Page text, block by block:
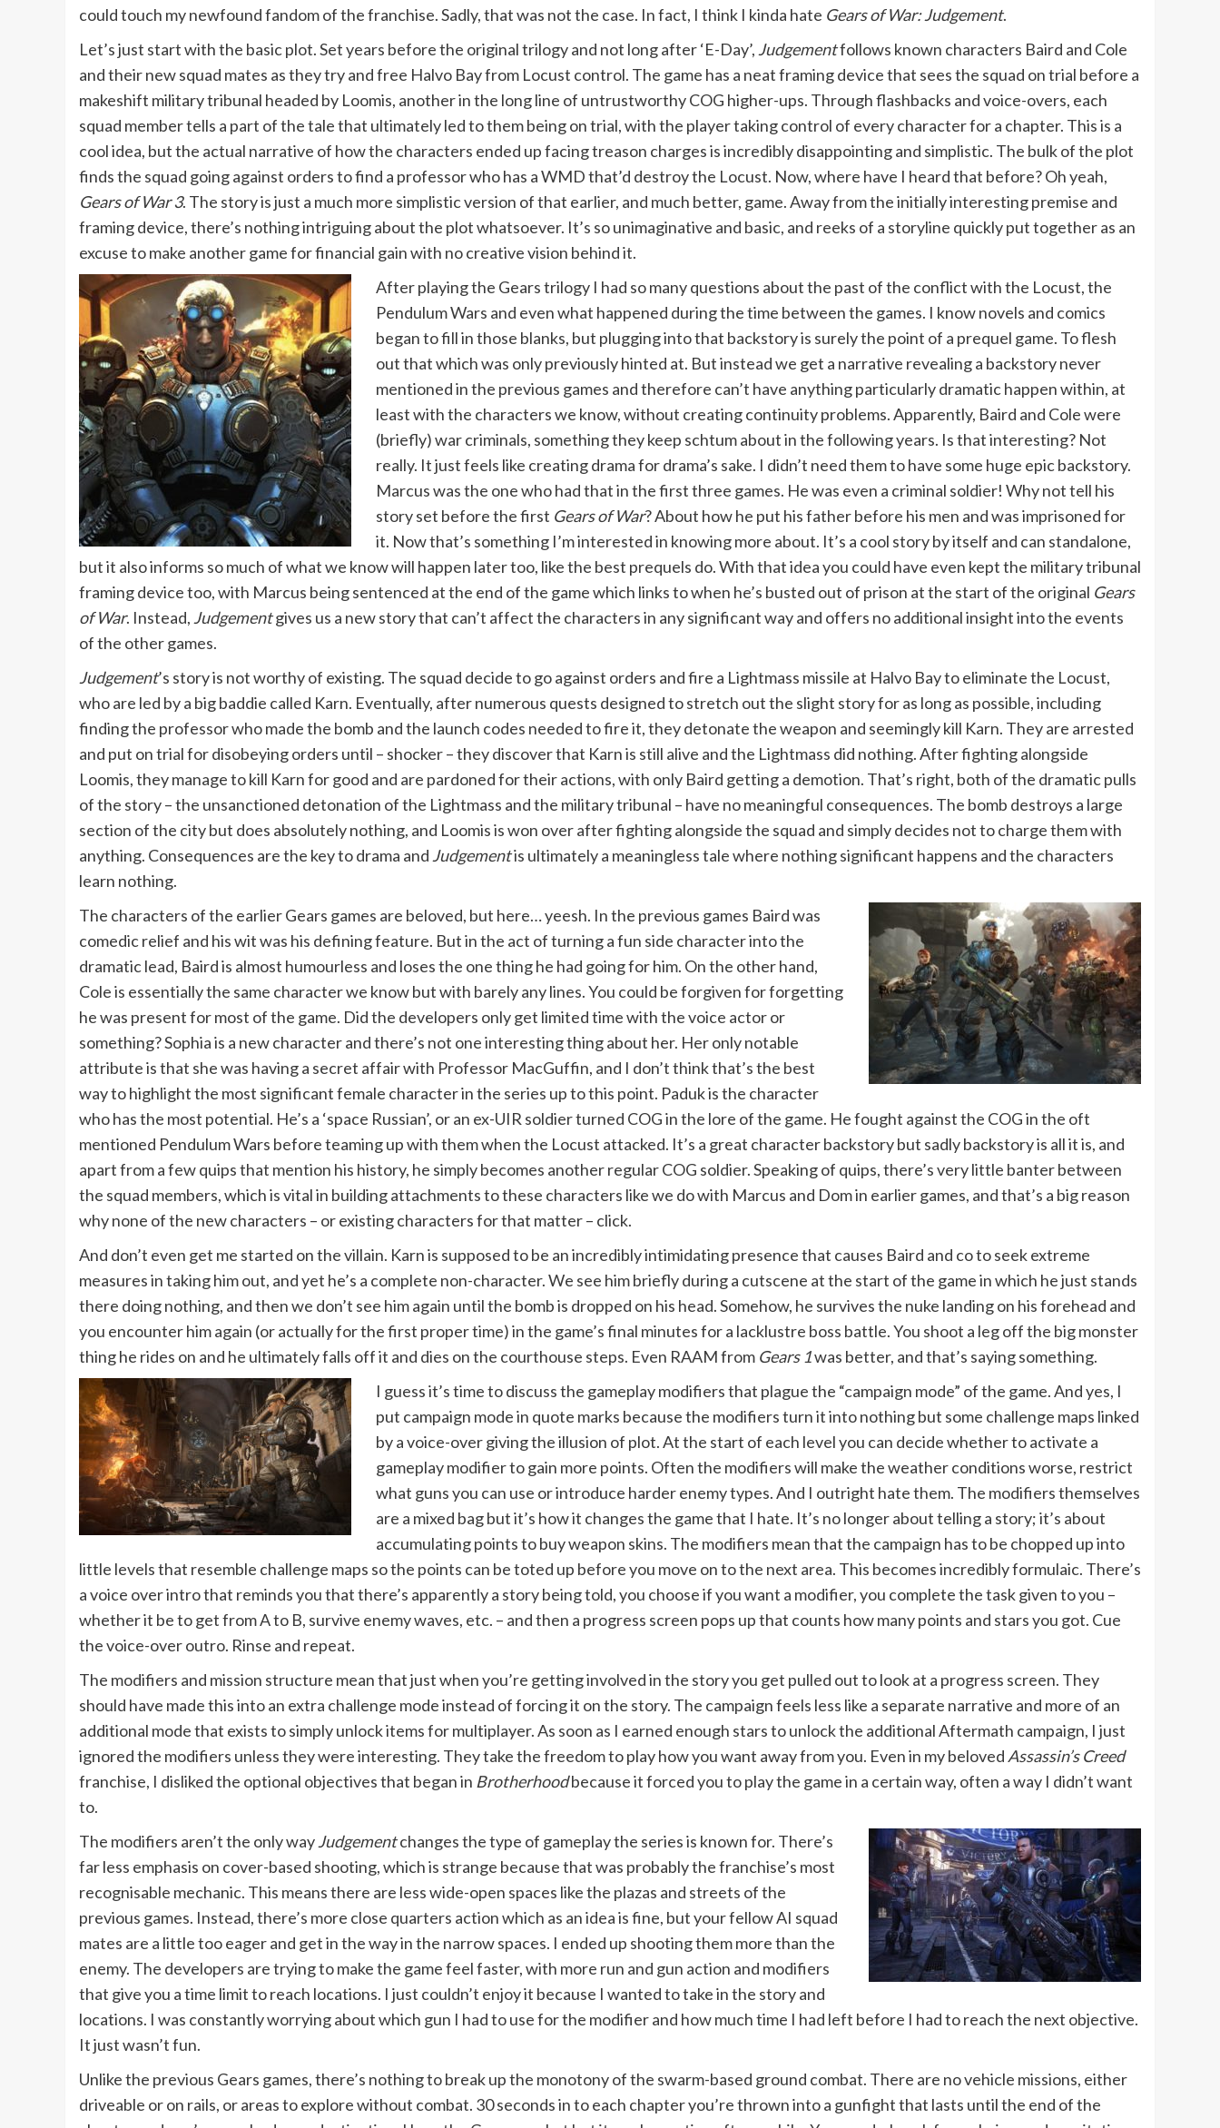
could touch my newfound fandom of the franchise. Sadly, that was not the case. In fact, I think I kinda hate Gears of War: Judgement.
Let’s just start with the basic plot. Set years before the original trilogy and not long after ‘E-Day’, Judgementfollows known characters Baird and Cole
and their new squad mates as they try and free Halvo Bay from Locust control. The game has a neat framing device that sees the squad on trial before a
makeshift military tribunal headed by Loomis, another in the long line of untrustworthy COG higher-ups. Through flashbacks and voice-overs, each
squad member tells a part of the tale that ultimately led to them being on trial, with the player taking control of every character for a chapter. This is a
cool idea, but the actual narrative of how the characters ended up facing treason charges is incredibly disappointing and simplistic. The bulk of the plot
finds the squad going against orders to find a professor who has a WMD that’d destroy the Locust. Now, where have I heard that before? Oh yeah,
Gears of War 3. The story is just a much more simplistic version of that earlier, and much better, game. Away from the initially interesting premise and
framing device, there’s nothing intriguing about the plot whatsoever. It’s so unimaginative and basic, and reeks of a storyline quickly put together as an
excuse to make another game for financial gain with no creative vision behind it.
After playing the Gears trilogy I had so many questions about the past of the conflict with the Locust, the
Pendulum Wars and even what happened during the time between the games. I know novels and comics
began to fill in those blanks, but plugging into that backstory is surely the point of a prequel game. To flesh
out that which was only previously hinted at. But instead we get a narrative revealing a backstory never
mentioned in the previous games and therefore can’t have anything particularly dramatic happen within, at
least with the characters we know, without creating continuity problems. Apparently, Baird and Cole were
(briefly) war criminals, something they keep schtum about in the following years. Is that interesting? Not
really. It just feels like creating drama for drama’s sake. I didn’t need them to have some huge epic backstory.
Marcus was the one who had that in the first three games. He was even a criminal soldier! Why not tell his
story set before the first Gears of War? About how he put his father before his men and was imprisoned for
it. Now that’s something I’m interested in knowing more about. It’s a cool story by itself and can standalone,
but it also informs so much of what we know will happen later too, like the best prequels do. With that idea you could have even kept the military tribunal
framing device too, with Marcus being sentenced at the end of the game which links to when he’s busted out of prison at the start of the original Gears
of War. Instead, Judgementgives us a new story that can’t affect the characters in any significant way and offers no additional insight into the events
of the other games.
Judgement’s story is not worthy of existing. The squad decide to go against orders and fire a Lightmass missile at Halvo Bay to eliminate the Locust,
who are led by a big baddie called Karn. Eventually, after numerous quests designed to stretch out the slight story for as long as possible, including
finding the professor who made the bomb and the launch codes needed to fire it, they detonate the weapon and seemingly kill Karn. They are arrested
and put on trial for disobeying orders until – shocker – they discover that Karn is still alive and the Lightmass did nothing. After fighting alongside
Loomis, they manage to kill Karn for good and are pardoned for their actions, with only Baird getting a demotion. That’s right, both of the dramatic pulls
of the story – the unsanctioned detonation of the Lightmass and the military tribunal – have no meaningful consequences. The bomb destroys a large
section of the city but does absolutely nothing, and Loomis is won over after fighting alongside the squad and simply decides not to charge them with
anything. Consequences are the key to drama and Judgementis ultimately a meaningless tale where nothing significant happens and the characters
learn nothing.
The characters of the earlier Gears games are beloved, but here… yeesh. In the previous games Baird was
comedic relief and his wit was his defining feature. But in the act of turning a fun side character into the
dramatic lead, Baird is almost humourless and loses the one thing he had going for him. On the other hand,
Cole is essentially the same character we know but with barely any lines. You could be forgiven for forgetting
he was present for most of the game. Did the developers only get limited time with the voice actor or
something? Sophia is a new character and there’s not one interesting thing about her. Her only notable
attribute is that she was having a secret affair with Professor MacGuffin, and I don’t think that’s the best
way to highlight the most significant female character in the series up to this point. Paduk is the character
who has the most potential. He’s a ‘space Russian’, or an ex-UIR soldier turned COG in the lore of the game. He fought against the COG in the oft
mentioned Pendulum Wars before teaming up with them when the Locust attacked. It’s a great character backstory but sadly backstory is all it is, and
apart from a few quips that mention his history, he simply becomes another regular COG soldier. Speaking of quips, there’s very little banter between
the squad members, which is vital in building attachments to these characters like we do with Marcus and Dom in earlier games, and that’s a big reason
why none of the new characters – or existing characters for that matter – click.
And don’t even get me started on the villain. Karn is supposed to be an incredibly intimidating presence that causes Baird and co to seek extreme
measures in taking him out, and yet he’s a complete non-character. We see him briefly during a cutscene at the start of the game in which he just stands
there doing nothing, and then we don’t see him again until the bomb is dropped on his head. Somehow, he survives the nuke landing on his forehead and
you encounter him again (or actually for the first proper time) in the game’s final minutes for a lacklustre boss battle. You shoot a leg off the big monster
thing he rides on and he ultimately falls off it and dies on the courthouse steps. Even RAAM from Gears 1was better, and that’s saying something.
I guess it’s time to discuss the gameplay modifiers that plague the “campaign mode” of the game. And yes, I
put campaign mode in quote marks because the modifiers turn it into nothing but some challenge maps linked
by a voice-over giving the illusion of plot. At the start of each level you can decide whether to activate a
gameplay modifier to gain more points. Often the modifiers will make the weather conditions worse, restrict
what guns you can use or introduce harder enemy types. And I outright hate them. The modifiers themselves
are a mixed bag but it’s how it changes the game that I hate. It’s no longer about telling a story; it’s about
accumulating points to buy weapon skins. The modifiers mean that the campaign has to be chopped up into
little levels that resemble challenge maps so the points can be toted up before you move on to the next area. This becomes incredibly formulaic. There’s
a voice over intro that reminds you that there’s apparently a story being told, you choose if you want a modifier, you complete the task given to you –
whether it be to get from A to B, survive enemy waves, etc. – and then a progress screen pops up that counts how many points and stars you got. Cue
the voice-over outro. Rinse and repeat.
The modifiers and mission structure mean that just when you’re getting involved in the story you get pulled out to look at a progress screen. They
should have made this into an extra challenge mode instead of forcing it on the story. The campaign feels less like a separate narrative and more of an
additional mode that exists to simply unlock items for multiplayer. As soon as I earned enough stars to unlock the additional Aftermath campaign, I just
ignored the modifiers unless they were interesting. They take the freedom to play how you want away from you. Even in my beloved Assassin’s Creed
franchise, I disliked the optional objectives that began in Brotherhoodbecause it forced you to play the game in a certain way, often a way I didn’t want
to.
The modifiers aren’t the only wayJudgementchanges the type of gameplay the series is known for. There’s
far less emphasis on cover-based shooting, which is strange because that was probably the franchise’s most
recognisable mechanic. This means there are less wide-open spaces like the plazas and streets of the
previous games. Instead, there’s more close quarters action which as an idea is fine, but your fellow AI squad
mates are a little too eager and get in the way in the narrow spaces. I ended up shooting them more than the
enemy. The developers are trying to make the game feel faster, with more run and gun action and modifiers
that give you a time limit to reach locations. I just couldn’t enjoy it because I wanted to take in the story and
locations. I was constantly worrying about which gun I had to use for the modifier and how much time I had left before I had to reach the next objective.
It just wasn’t fun.
Unlike the previous Gears games, there’s nothing to break up the monotony of the swarm-based ground combat. There are no vehicle missions, either
driveable or on rails, or areas to explore without combat. 30 seconds in to each chapter you’re thrown into a gunfight that lasts until the end of the